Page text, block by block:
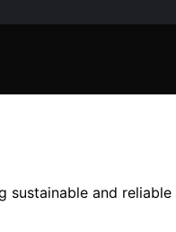
and reliable